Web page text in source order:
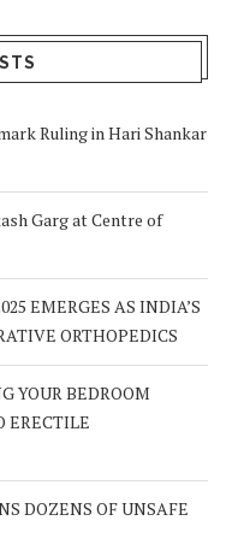
Ruling in Hari Shankar
Garg at Centre of
EMERGES AS INDIA’S
ORTHOPEDICS
YOUR BEDROOM
ERECTILE
DOZENS OF UNSAFE